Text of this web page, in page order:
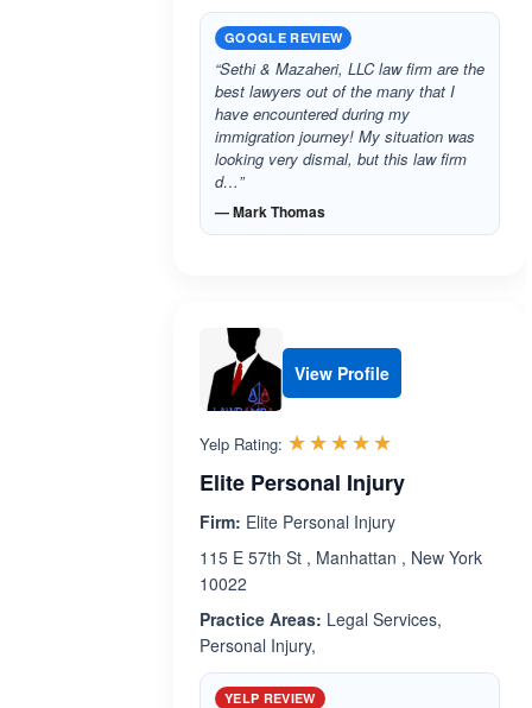
GOOGLE REVIEW
“Sethi & Mazaheri, LLC law firm are the
best lawyers out of the many that I
have encountered during my
immigration journey! My situation was
looking very dismal, but this law firm
d…”
— Mark Thomas
View Profile
Yelp Rating: ☆☆☆☆☆
★★★★★
Elite Personal Injury
Firm: Elite Personal Injury
115 E 57th St , Manhattan , New York
10022
Practice Areas: Legal Services,
Personal Injury,
YELP REVIEW